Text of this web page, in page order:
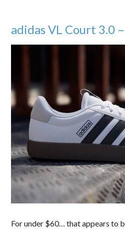
adidas VL Court 3.0 –
For under $60… that appears to